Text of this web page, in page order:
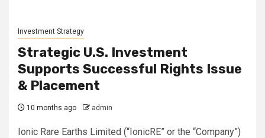
Investment Strategy
Strategic U.S. Investment
Supports Successful Rights Issue
& Placement
10 months ago admin
Ionic Rare Earths Limited (“IonicRE” or the “Company”)